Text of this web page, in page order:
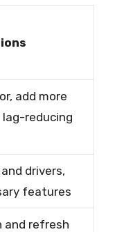
add more
lag-reducing
drivers,
features
and refresh